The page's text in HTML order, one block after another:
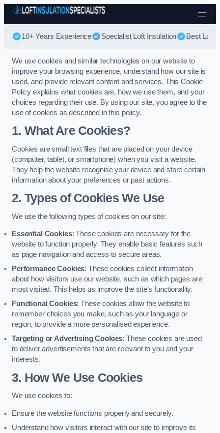
Skip to content
10+ Years Experience Specialist Loft Insulation Best Loft
We use cookies and similar technologies on our website to
improve your browsing experience, understand how our site is
used, and provide relevant content and services. This Cookie
Policy explains what cookies are, how we use them, and your
choices regarding their use. By using our site, you agree to the
use of cookies as described in this policy.
1. What Are Cookies?
Cookies are small text files that are placed on your device
(computer, tablet, or smartphone) when you visit a website.
They help the website recognise your device and store certain
information about your preferences or past actions.
2. Types of Cookies We Use
We use the following types of cookies on our site:
Essential Cookies: These cookies are necessary for the
website to function properly. They enable basic features such
as page navigation and access to secure areas.
Performance Cookies: These cookies collect information
about how visitors use our website, such as which pages are
most visited. This helps us improve the site’s functionality.
Functional Cookies: These cookies allow the website to
remember choices you make, such as your language or
region, to provide a more personalised experience.
Targeting or Advertising Cookies: These cookies are used
to deliver advertisements that are relevant to you and your
interests.
3. How We Use Cookies
We use cookies to:
Ensure the website functions properly and securely.
Understand how visitors interact with our site to improve its